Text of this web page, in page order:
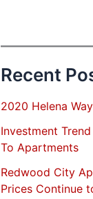
Recent
2020 Helena
Investment
To Apartments
Redwood City
Prices Continue